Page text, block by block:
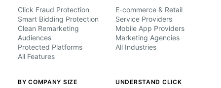
Click Fraud Protection
Smart Bidding Protection
Clean Remarketing
Audiences
Protected Platforms
All Features
E-commerce & Retail
Service Providers
Mobile App Providers
Marketing Agencies
All Industries
BY COMPANY SIZE
UNDERSTAND CLICK